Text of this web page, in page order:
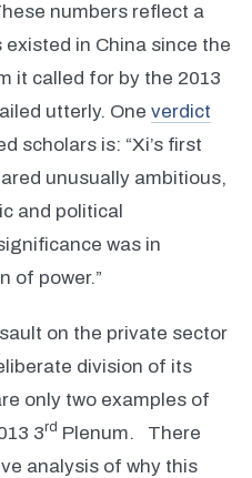
numbers reflect a
in China since the
it called for by the 2013
utterly. One verdict
scholars is: “Xi’s first
unusually ambitious,
and political
was in
of power.”
on the private sector
division of its
only two examples of
3rd Plenum. There
analysis of why this